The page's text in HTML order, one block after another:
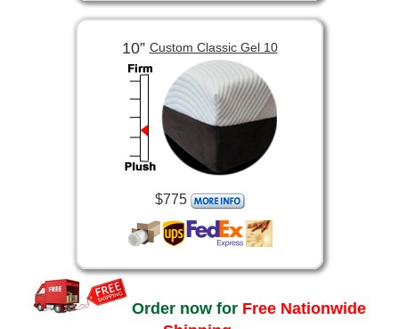
10” Custom Classic Gel 10
$775
Order now for Free Nationwide